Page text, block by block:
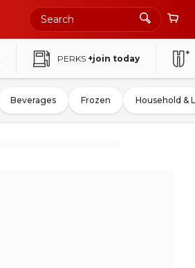
PERKS +join today
Beverages Frozen Household &